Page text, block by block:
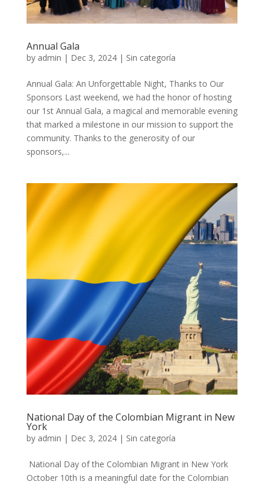
Annual Gala
by admin | Dec 3, 2024| Sin categoría
Annual Gala: An Unforgettable Night, Thanks to Our
Sponsors Last weekend, we had the honor of hosting
our 1st Annual Gala, a magical and memorable evening
that marked a milestone in our mission to support the
community. Thanks to the generosity of our
sponsors,...
National Day of the Colombian Migrant in New
York
by admin | Dec 3, 2024| Sin categoría
National Day of the Colombian Migrant in New York
October 10th is a meaningful date for the Colombian